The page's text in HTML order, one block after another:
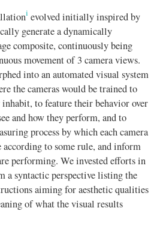
i evolved initially inspired by
generate a dynamically
composite, continuously being
movement of 3 camera views.
into an automated visual system
the cameras would be trained to
to feature their behavior over
and how they perform, and to
process by which each camera
to some rule, and inform
performing. We invested efforts in
a syntactic perspective listing the
aiming for aesthetic qualities
of what the visual results